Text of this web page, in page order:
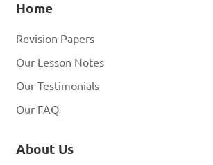
Home
Revision Papers
Our Lesson Notes
Our Testimonials
Our FAQ
About Us